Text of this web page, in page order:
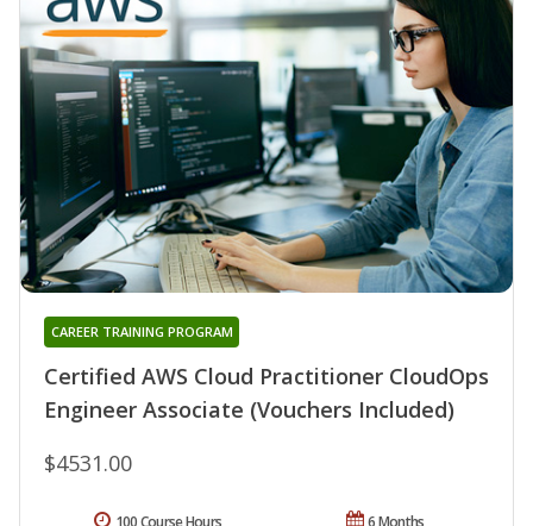
Certified AWS Cloud Practitioner CloudOps
Engineer Associate (Vouchers Included)
CAREER TRAINING PROGRAM
$4531.00